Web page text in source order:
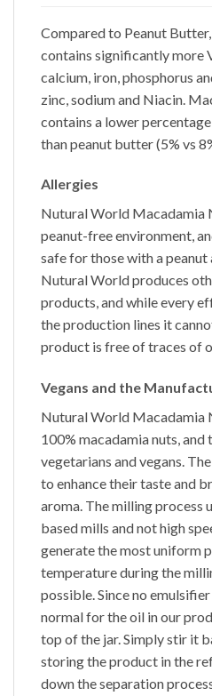
Compared to Peanut Butter,
contains significantly more
calcium, iron, phosphorus
zinc, sodium and Niacin.
contains a lower
than peanut butter (5% vs
Allergies
Nutural World Macadamia
peanut-free environment,
safe for those with a peanut
Nutural World produces
products, and while every
the production lines it
product is free of traces of
Vegans and the
Nutural World Macadamia
100% macadamia nuts,and
vegetarians and vegans.
to enhance their taste and
aroma. The milling process
based mills and not high
generate the most uniform
temperature during the
possible. Since no
normal for the oil in our
top of the jar. Simply stir it
storing the product in the
down the separation